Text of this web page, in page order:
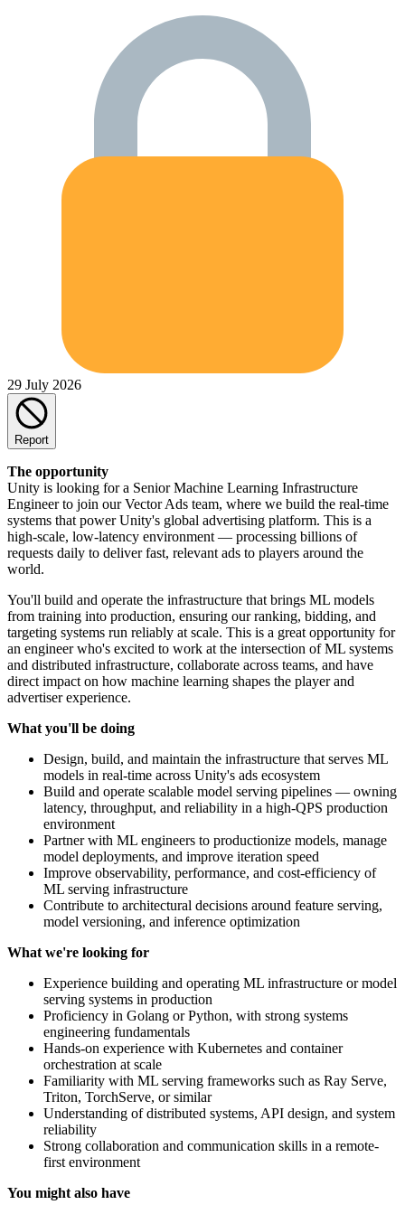
29 July 2026
Report
The opportunity
Unity is looking for a Senior Machine Learning Infrastructure
Engineer to join our Vector Ads team, where we build the real-time
systems that power Unity's global advertising platform. This is a
high-scale, low-latency environment — processing billions of
requests daily to deliver fast, relevant ads to players around the
world.
You'll build and operate the infrastructure that brings ML models
from training into production, ensuring our ranking, bidding, and
targeting systems run reliably at scale. This is a great opportunity for
an engineer who's excited to work at the intersection of ML systems
and distributed infrastructure, collaborate across teams, and have
direct impact on how machine learning shapes the player and
advertiser experience.
What you'll be doing
Design, build, and maintain the infrastructure that serves ML
models in real-time across Unity's ads ecosystem
Build and operate scalable model serving pipelines — owning
latency, throughput, and reliability in a high-QPS production
environment
Partner with ML engineers to productionize models, manage
model deployments, and improve iteration speed
Improve observability, performance, and cost-efficiency of
ML serving infrastructure
Contribute to architectural decisions around feature serving,
model versioning, and inference optimization
What we're looking for
Experience building and operating ML infrastructure or model
serving systems in production
Proficiency in Golang or Python, with strong systems
engineering fundamentals
Hands-on experience with Kubernetes and container
orchestration at scale
Familiarity with ML serving frameworks such as Ray Serve,
Triton, TorchServe, or similar
Understanding of distributed systems, API design, and system
reliability
Strong collaboration and communication skills in a remote-
first environment
You might also have